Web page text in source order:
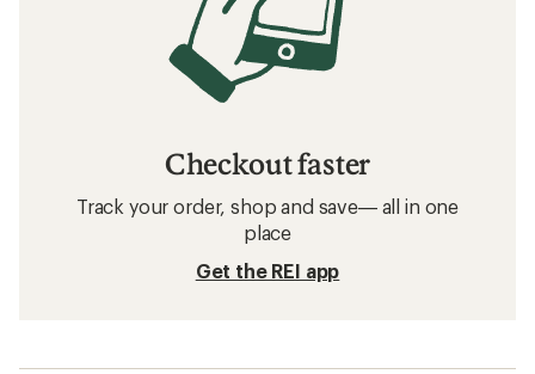
Checkout faster
Track your order, shop and save— all in one
place
Get the REI app